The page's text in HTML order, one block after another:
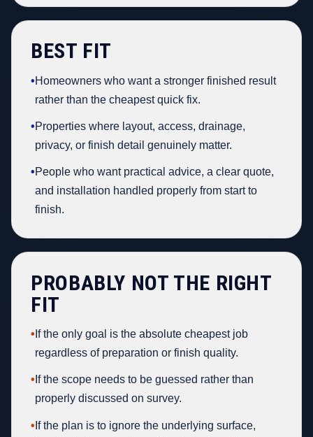
BEST FIT
•Homeowners who want a stronger finished result
rather than the cheapest quick fix.
•Properties where layout, access, drainage,
privacy, or finish detail genuinely matter.
•People who want practical advice, a clear quote,
and installation handled properly from start to
finish.
PROBABLY NOT THE RIGHT
FIT
• If the only goal is the absolute cheapest job
regardless of preparation or finish quality.
• If the scope needs to be guessed rather than
properly discussed on survey.
• If the plan is to ignore the underlying surface,